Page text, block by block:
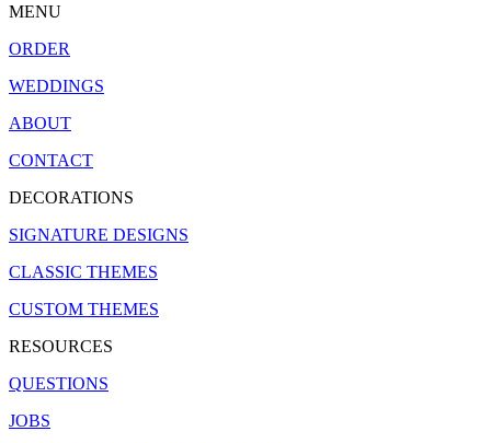
MENU
ORDER
WEDDINGS
ABOUT
CONTACT
DECORATIONS
SIGNATURE DESIGNS
CLASSIC THEMES
CUSTOM THEMES
RESOURCES
QUESTIONS
JOBS